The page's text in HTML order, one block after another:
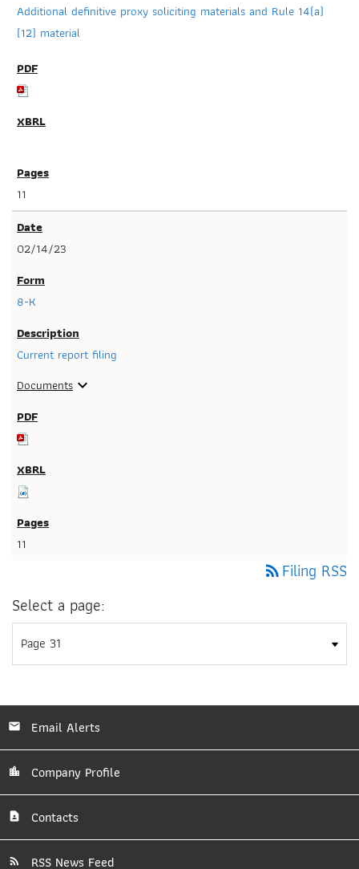
Additional definitive proxy soliciting materials and Rule 14(a)
(12) material
11
02/14/23
8-K
Current report filing
Documents expand_more
11
rss_feed Filing RSS
Select a page:
Email Alerts
Company Profile
Contacts
RSS News Feed